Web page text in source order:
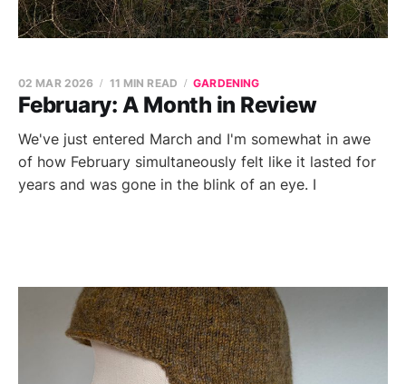
February: A Month in Review
02 MAR 2026 11 MIN READ GARDENING
We've just entered March and I'm somewhat in awe
of how February simultaneously felt like it lasted for
years and was gone in the blink of an eye. I